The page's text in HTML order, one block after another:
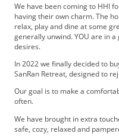
We have been coming to HHI
having their own charm. The
relax, play and dine at some
generally unwind. YOU are in
desires.
In 2022 we finally decided to
SanRan Retreat, designed to
Our goal is to make a
often.
We have brought in extra
safe, cozy, relaxed and